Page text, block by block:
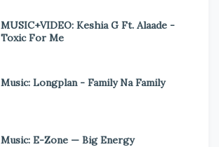
MUSIC+VIDEO: Keshia G Ft. Alaade -
Toxic For Me
Music: Longplan - Family Na Family
Music: E-Zone — Big Energy